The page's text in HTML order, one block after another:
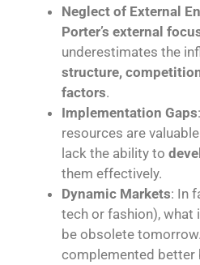
Neglect of External
Porter’s external
underestimates the
structure,
factors.
Implementation Gaps
resources are
lack the ability to
them effectively.
Dynamic Markets: In
tech or fashion), what
be obsolete
complemented better